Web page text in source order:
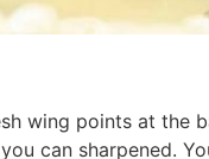
wing points at the
can sharpened.